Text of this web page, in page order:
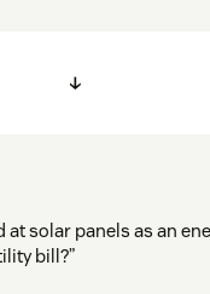
↓
at solar panels as an
bill?”